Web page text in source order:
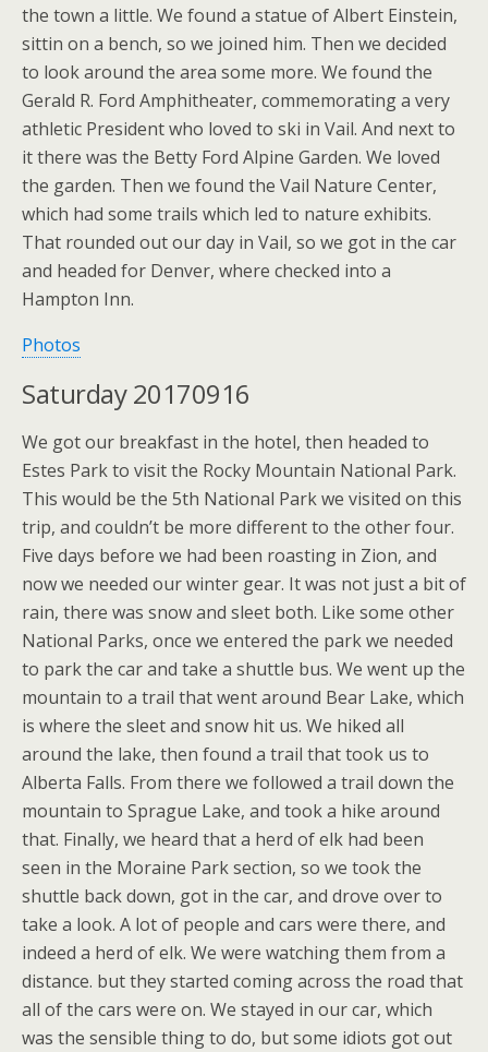
the town a little. We found a statue of Albert Einstein,
sittin on a bench, so we joined him. Then we decided
to look around the area some more. We found the
Gerald R. Ford Amphitheater, commemorating a very
athletic President who loved to ski in Vail. And next to
it there was the Betty Ford Alpine Garden. We loved
the garden. Then we found the Vail Nature Center,
which had some trails which led to nature exhibits.
That rounded out our day in Vail, so we got in the car
and headed for Denver, where checked into a
Hampton Inn.
Photos
Saturday 20170916
We got our breakfast in the hotel, then headed to
Estes Park to visit the Rocky Mountain National Park.
This would be the 5th National Park we visited on this
trip, and couldn’t be more different to the other four.
Five days before we had been roasting in Zion, and
now we needed our winter gear. It was not just a bit of
rain, there was snow and sleet both. Like some other
National Parks, once we entered the park we needed
to park the car and take a shuttle bus. We went up the
mountain to a trail that went around Bear Lake, which
is where the sleet and snow hit us. We hiked all
around the lake, then found a trail that took us to
Alberta Falls. From there we followed a trail down the
mountain to Sprague Lake, and took a hike around
that. Finally, we heard that a herd of elk had been
seen in the Moraine Park section, so we took the
shuttle back down, got in the car, and drove over to
take a look. A lot of people and cars were there, and
indeed a herd of elk. We were watching them from a
distance. but they started coming across the road that
all of the cars were on. We stayed in our car, which
was the sensible thing to do, but some idiots got out